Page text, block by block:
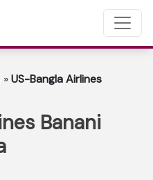
»US-Bangla Airlines
Banani